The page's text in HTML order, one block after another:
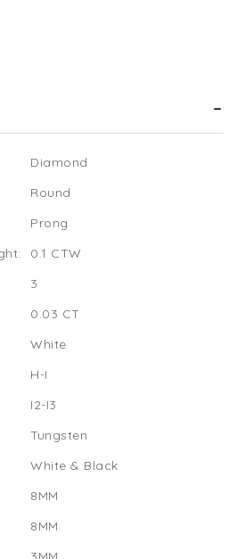
Diamond
Round
Prong
0.1 CTW
3
0.03 CT
White
H-I
I2-I3
Tungsten
White & Black
8MM
8MM